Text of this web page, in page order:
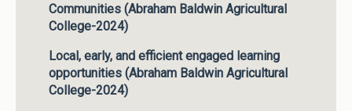
Communities (Abraham Baldwin Agricultural
College-2024)
Local, early, and efficient engaged learning
opportunities (Abraham Baldwin Agricultural
College-2024)